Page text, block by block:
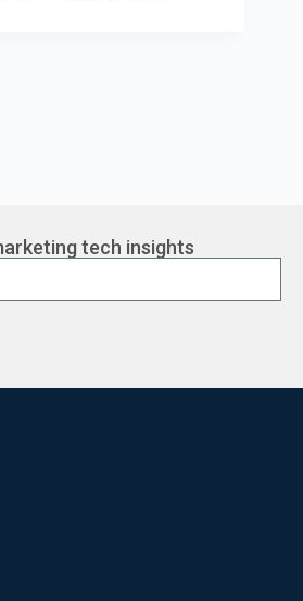
tech insights